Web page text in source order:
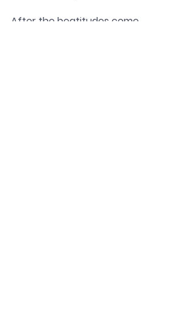
After the beatitudes come